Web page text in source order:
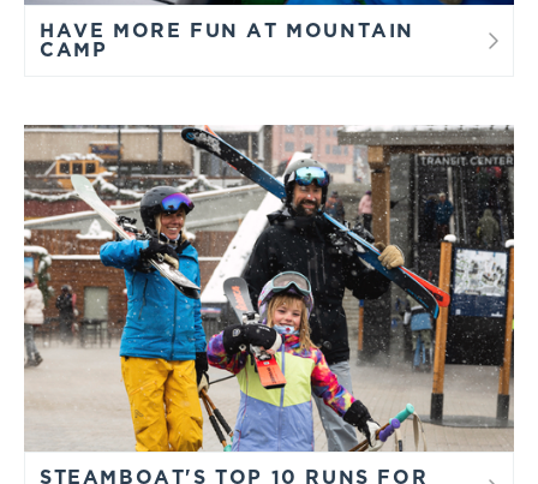
HAVE MORE FUN AT MOUNTAIN
CAMP
STEAMBOAT'S TOP 10 RUNS FOR